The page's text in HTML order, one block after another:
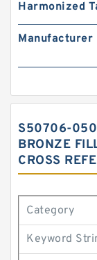
Harmonized
Manufacturer
S50706-
BRONZE
CROSS
Category
Keyword